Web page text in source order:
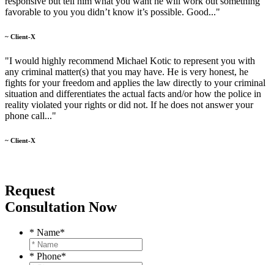
favorable to you you didn’t know it’s possible. Good..."
~ Client-X
"I would highly recommend Michael Kotic to represent you with
any criminal matter(s) that you may have. He is very honest, he
fights for your freedom and applies the law directly to your criminal
situation and differentiates the actual facts and/or how the police in
reality violated your rights or did not. If he does not answer your
phone call..."
~ Client-X
Request
Consultation Now
* Name*
* Phone*